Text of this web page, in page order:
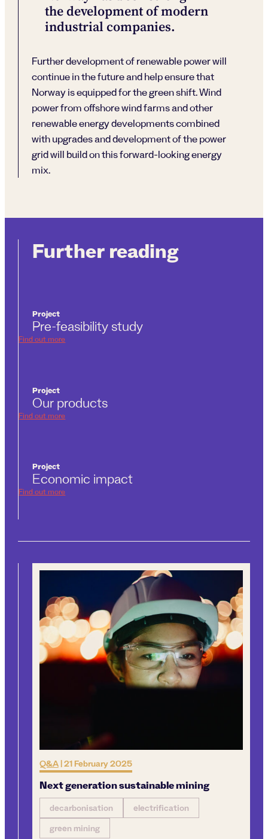
the development of modern
industrial companies.
Further development of renewable power will
continue in the future and help ensure that
Norway is equipped for the green shift. Wind
power from offshore wind farms and other
renewable energy developments combined
with upgrades and development of the power
grid will build on this forward-looking energy
mix.
Further reading
Project
Pre-feasibility study
Find out more
Project
Our products
Find out more
Project
Economic impact
Find out more
Q&A|21 February 2025
Next generation sustainable mining
decarbonisation
electrification
green mining